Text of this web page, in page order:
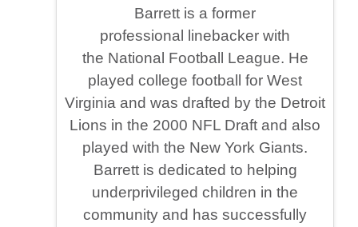
Barrett is a former
professional linebacker with
the National Football League. He
played college football for West
Virginia and was drafted by the Detroit
Lions in the 2000 NFL Draft and also
played with the New York Giants.
Barrett is dedicated to helping
underprivileged children in the
community and has successfully